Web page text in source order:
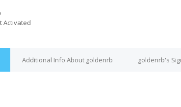
Activated
Additional Info About goldenrb goldenrb's